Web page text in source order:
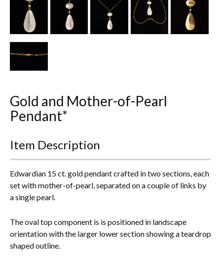
Terracotta, Stone & Plaster Figures
Arts & Crafts, Liberty & Knox
Gold and Mother-of-Pearl
Pendant*
Item Description
Edwardian 15 ct. gold pendant crafted in two sections, each
set with mother-of-pearl, separated on a couple of links by
a single pearl.
The oval top component is is positioned in landscape
orientation with the larger lower section showing a teardrop
shaped outline.